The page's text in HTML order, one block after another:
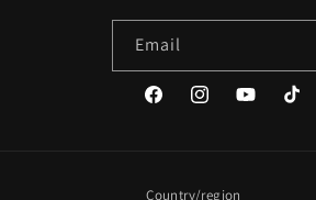
Email
FacebookInstagramYouTubeTikTok
Country/region